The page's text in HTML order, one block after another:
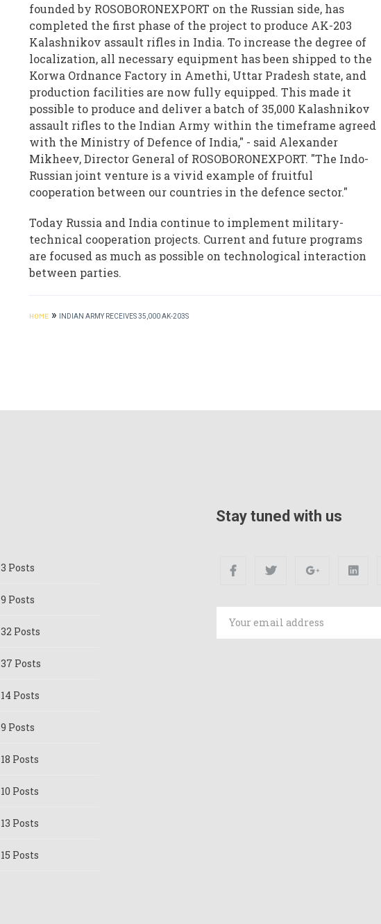
founded by ROSOBORONEXPORT on the Russian side, has
completed the first phase of the project to produce AK-203
Kalashnikov assault rifles in India. To increase the degree of
localization, all necessary equipment has been shipped to the
Korwa Ordnance Factory in Amethi, Uttar Pradesh state, and
production facilities are now fully equipped. This made it
possible to produce and deliver a batch of 35,000 Kalashnikov
assault rifles to the Indian Army within the timeframe agreed
with the Ministry of Defence of India," - said Alexander
Mikheev, Director General of ROSOBORONEXPORT. "The Indo-
Russian joint venture is a vivid example of fruitful
cooperation between our countries in the defence sector."
Today Russia and India continue to implement military-
technical cooperation projects. Current and future programs
are focused as much as possible on technological interaction
between parties.
HOME » INDIAN ARMY RECEIVES 35,000 AK-203S
3 Posts
9 Posts
32 Posts
37 Posts
14 Posts
9 Posts
18 Posts
10 Posts
13 Posts
15 Posts
Stay tuned with us